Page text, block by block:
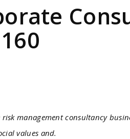
risk management consultancy
values and.